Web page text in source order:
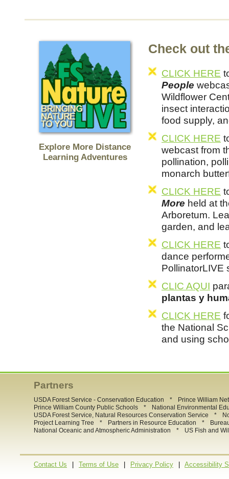
Explore More Distance
Learning Adventures
Check out
CLICK HERE
People
Wildflower
insect
food supply,
CLICK HERE
webcast from
pollination,
monarch
CLICK HERE
More held at
Arboretum.
garden, and
CLICK HERE
dance
PollinatorLIVE
CLIC AQUI
plantas y
CLICK HERE
the National
and using
Partners
USDA Forest Service - Conservation Education *
Prince William
Prince William County Public Schools
*
National Environmental
USDA Forest Service, Natural Resources Conservation Service
*
Project Learning Tree
* Partners in Resource Education *
National Oceanic and Atmospheric Administration
* US Fish and
Contact Us Terms of Use Privacy Policy Accessibility